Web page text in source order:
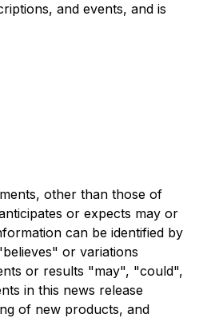
and events, and is
other than those of
or expects may or
can be identified by
or variations
or results "may", "could",
in this news release
of new products, and